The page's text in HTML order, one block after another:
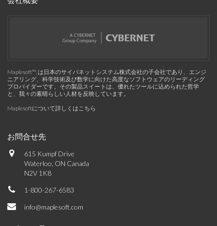
Maplesoft™, は日本のサイバネットシステム株式会社の子会社であり、エンジ
ニアリング、科学技術及び数学に向けた高度なソフトウェアのリーディング
プロバイダーです。その製品スイートは、優れたツールに込められた哲学
と、我々の素晴らしい人材を反映しています。
Maplesoftについて詳しくはこちら
お問合せ先
615 Kumpf Drive
Waterloo, ON Canada
N2V 1K8
1-800-267-6583
info@maplesoft.com